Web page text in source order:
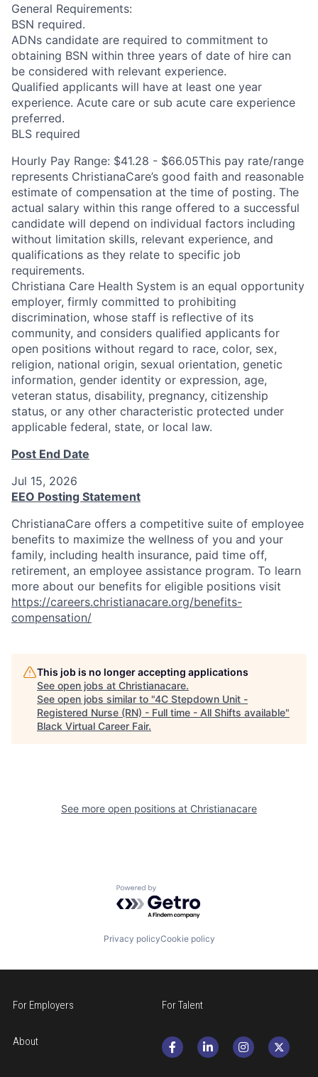
General Requirements:
BSN required.
ADNs candidate are required to commitment to
obtaining BSN within three years of date of hire can
be considered with relevant experience.
Qualified applicants will have at least one year
experience. Acute care or sub acute care experience
preferred.
BLS required
Hourly Pay Range: $41.28 - $66.05This pay rate/range
represents ChristianaCare’s good faith and reasonable
estimate of compensation at the time of posting. The
actual salary within this range offered to a successful
candidate will depend on individual factors including
without limitation skills, relevant experience, and
qualifications as they relate to specific job
requirements.
Christiana Care Health System is an equal opportunity
employer, firmly committed to prohibiting
discrimination, whose staff is reflective of its
community, and considers qualified applicants for
open positions without regard to race, color, sex,
religion, national origin, sexual orientation, genetic
information, gender identity or expression, age,
veteran status, disability, pregnancy, citizenship
status, or any other characteristic protected under
applicable federal, state, or local law.
Post End Date
Jul 15, 2026
EEO Posting Statement
ChristianaCare offers a competitive suite of employee
benefits to maximize the wellness of you and your
family, including health insurance, paid time off,
retirement, an employee assistance program. To learn
more about our benefits for eligible positions visit
https://careers.christianacare.org/benefits-
compensation/
This job is no longer accepting applications
See open jobs at Christianacare.
See open jobs similar to "4C Stepdown Unit -
Registered Nurse (RN) - Full time - All Shifts available"
Black Virtual Career Fair.
See more open positions at Christianacare
Powered by Getro.com
Privacy policyCookie policy
For Employers For Talent
About